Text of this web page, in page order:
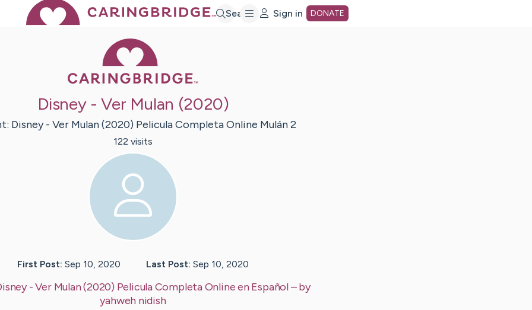
Search Sign in DONATE
Disney - Ver Mulan (2020)
Disney - Ver Mulan (2020) Pelicula Completa Online Mulán 2
122 visits
First Post: Sep 10, 2020 Last Post: Sep 10, 2020
- Ver Mulan (2020) Pelicula Completa Online en Español– by
yahweh nidish